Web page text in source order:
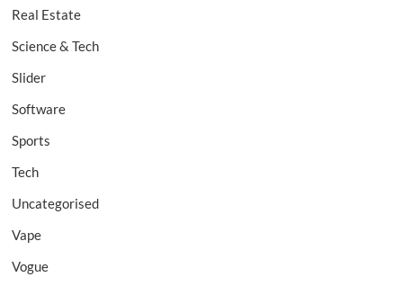
Real Estate
Science & Tech
Slider
Software
Sports
Tech
Uncategorised
Vape
Vogue